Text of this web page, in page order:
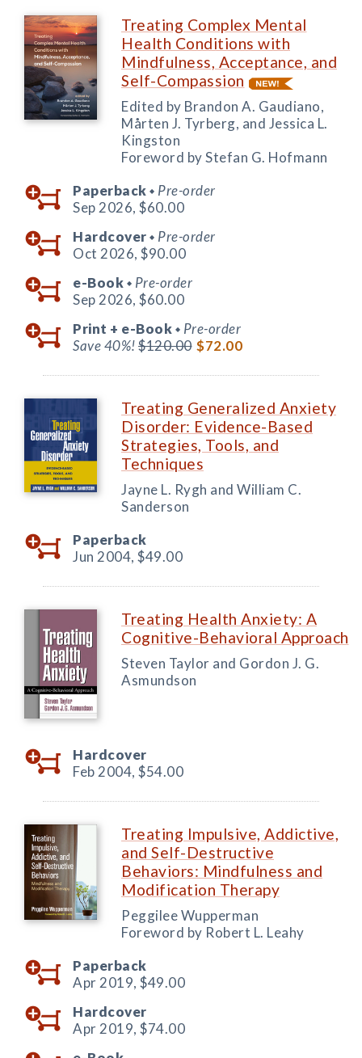
Treating Complex Mental
Health Conditions with
Mindfulness, Acceptance, and
Self-Compassion
Edited by Brandon A. Gaudiano,
Mårten J. Tyrberg, and Jessica L.
Kingston
Foreword by Stefan G. Hofmann
Paperback ◆ Pre-order
Sep 2026, $60.00
Hardcover ◆ Pre-order
Oct 2026, $90.00
e-Book ◆ Pre-order
Sep 2026, $60.00
Print + e-Book ◆ Pre-order
Save 40%!$120.00 $72.00
Treating Generalized Anxiety
Disorder: Evidence-Based
Strategies, Tools, and
Techniques
Jayne L. Rygh and William C.
Sanderson
Paperback
Jun 2004, $49.00
Treating Health Anxiety: A
Cognitive-Behavioral Approach
Steven Taylor and Gordon J. G.
Asmundson
Hardcover
Feb 2004, $54.00
Treating Impulsive, Addictive,
and Self-Destructive
Behaviors: Mindfulness and
Modification Therapy
Peggilee Wupperman
Foreword by Robert L. Leahy
Paperback
Apr 2019, $49.00
Hardcover
Apr 2019, $74.00